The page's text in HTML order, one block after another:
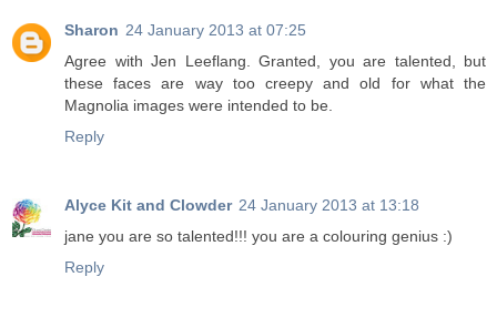
Sharon 24 January 2013 at 07:25
Agree with Jen Leeflang. Granted, you are talented, but
these faces are way too creepy and old for what the
Magnolia images were intended to be.
Reply
Alyce Kit and Clowder 24 January 2013 at 13:18
jane you are so talented!!! you are a colouring genius :)
Reply